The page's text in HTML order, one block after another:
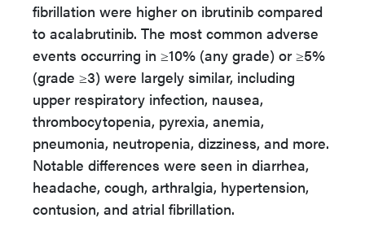
fibrillation were higher on ibrutinib compared
to acalabrutinib. The most common adverse
events occurring in ≥10% (any grade) or ≥5%
(grade ≥3) were largely similar, including
upper respiratory infection, nausea,
thrombocytopenia, pyrexia, anemia,
pneumonia, neutropenia, dizziness, and more.
Notable differences were seen in diarrhea,
headache, cough, arthralgia, hypertension,
contusion, and atrial fibrillation.